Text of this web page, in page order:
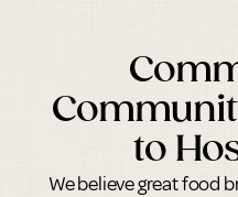
to
We believe great food